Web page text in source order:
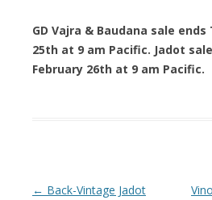
GD Vajra & Baudana sale
25th at 9 am Pacific. Jadot
February 26th at 9 am Pacific.
Post navigation
← Back-Vintage Jadot